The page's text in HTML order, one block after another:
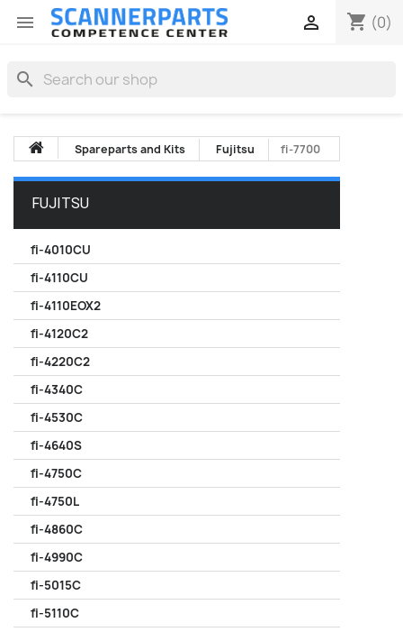
 shopping_cart (0)

search
Spareparts and Kits Fujitsu fi-7700
FUJITSU
fi-4010CU
fi-4110CU
fi-4110EOX2
fi-4120C2
fi-4220C2
fi-4340C
fi-4530C
fi-4640S
fi-4750C
fi-4750L
fi-4860C
fi-4990C
fi-5015C
fi-5110C